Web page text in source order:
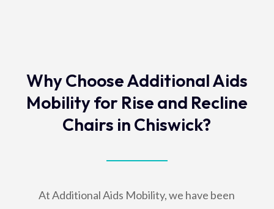
Why Choose Additional Aids
Mobility for Rise and Recline
Chairs in Chiswick?
At Additional Aids Mobility, we have been